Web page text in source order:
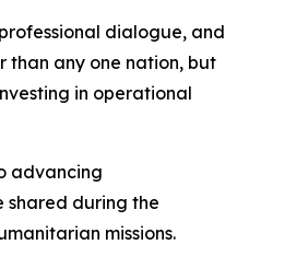
dialogue, and
than any one nation, but
in operational
advancing
shared during the
missions.